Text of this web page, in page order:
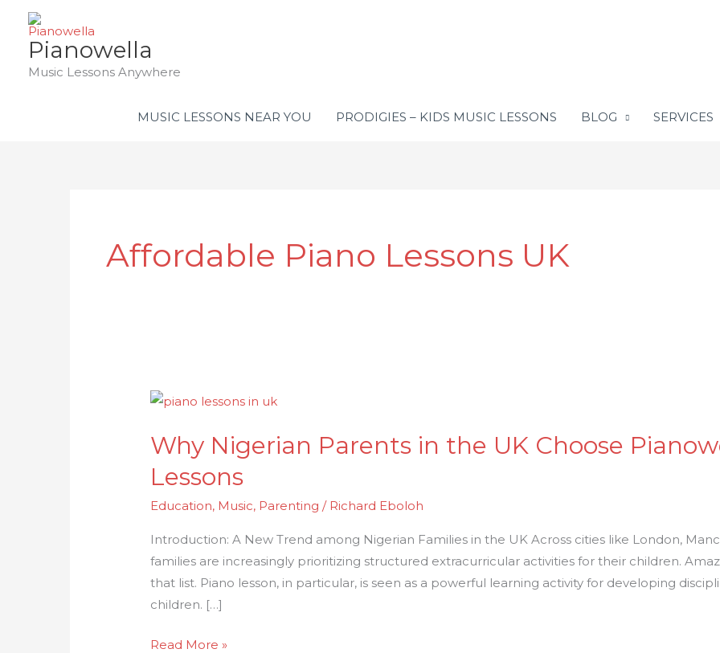
contentPianowella
Music Lessons Anywhere
MUSIC LESSONS NEAR YOU PRODIGIES – KIDS MUSIC LESSONS BLOG SERVICES
Affordable Piano Lessons UK
Why Nigerian Parents in the UK Choose
Lessons
Education, Music, Parenting / Richard Eboloh
Introduction: A New Trend among Nigerian Families in the UK Across cities like London,
families are increasingly prioritizing structured extracurricular activities for their children.
that list. Piano lesson, in particular, is seen as a powerful learning activity for developing
children. […]
Why
Parents
the
UK
Read More »